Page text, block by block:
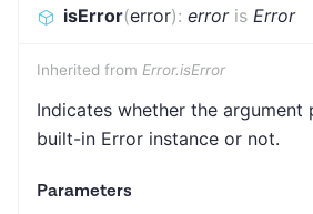
isError(error): erroris Error
Inherited from Error.isError
Indicates whether the argument
built-in Error instance or not.
Parameters